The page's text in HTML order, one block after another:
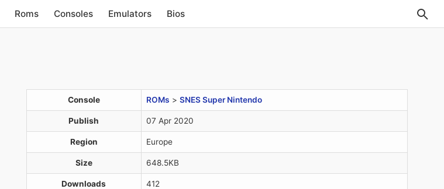
Roms Consoles Emulators Bios
Console ROMs > SNES Super Nintendo
Publish 07 Apr 2020
Region Europe
Size 648.5KB
Downloads 412